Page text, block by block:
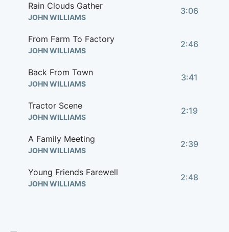
Rain Clouds Gather
JOHN WILLIAMS
3:06
From Farm To Factory
JOHN WILLIAMS
2:46
Back From Town
JOHN WILLIAMS
3:41
Tractor Scene
JOHN WILLIAMS
2:19
A Family Meeting
JOHN WILLIAMS
2:39
Young Friends Farewell
JOHN WILLIAMS
2:48